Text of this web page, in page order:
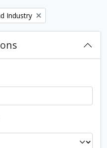
Industry